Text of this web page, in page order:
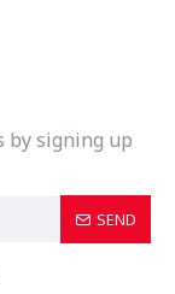
by signing up
SEND